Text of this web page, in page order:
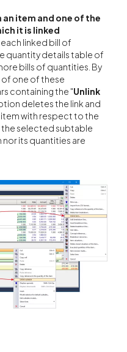
item and one of the
it is linked
linked bill of
quantity details table of
bills of quantities. By
one of these
containing the "Unlink
deletes the link and
with respect to the
selected subtable
its quantities are